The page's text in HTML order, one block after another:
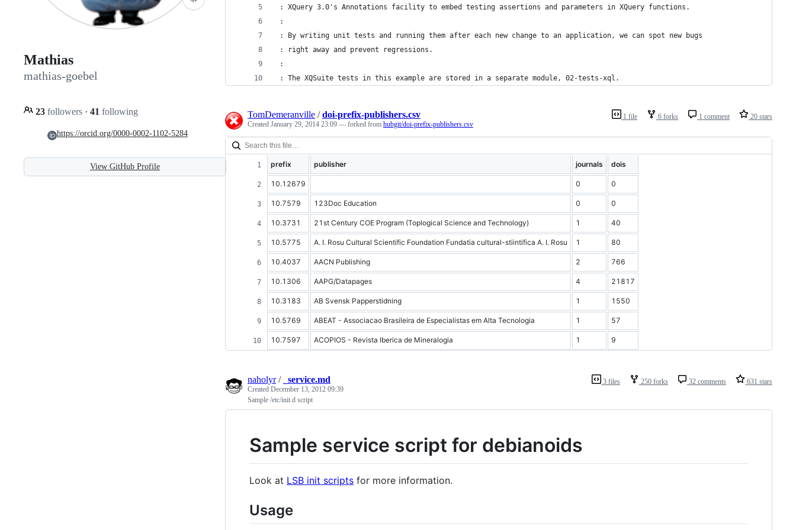
Mathias
mathias-goebel
23 followers · 41 following
https://orcid.org/0000-0002-1102-5284
View GitHub Profile
: XQuery 3.0's Annotations facility to embed testing assertions and parameters in XQuery functions.
:
: By writing unit tests and running them after each new change to an application, we can spot new bugs
: right away and prevent regressions.
:
: The XQSuite tests in this example are stored in a separate module, 02-tests-xql.
1 file 6 forks 1 comment 20 stars
TomDemeranville /doi-prefix-publishers.csv
Created January 29, 2014 23:09 — forked from hubgit/doi-prefix-publishers.csv
prefix publisher journals dois
10.12679 0 0
10.7579 123Doc Education 0 0
10.3731 21st Century COE Program (Toplogical Science and Technology) 1 40
10.5775 A. I. Rosu Cultural Scientific Foundation Fundatia cultural-stiintifica A. I. Rosu 1 80
10.4037 AACN Publishing 2 766
10.1306 AAPG/Datapages 4 21817
10.3183 AB Svensk Papperstidning 1 1550
10.5769 ABEAT - Associacao Brasileira de Especialistas em Alta Tecnologia 1 57
10.7597 ACOPIOS - Revista Iberica de Mineralogia 1 9
3 files 250 forks 32 comments 631 stars
naholyr/ _service.md
Created December 13, 2012 09:39
Sample /etc/init.d script
Sample service script for debianoids
Look at LSB init scripts for more information.
Usage